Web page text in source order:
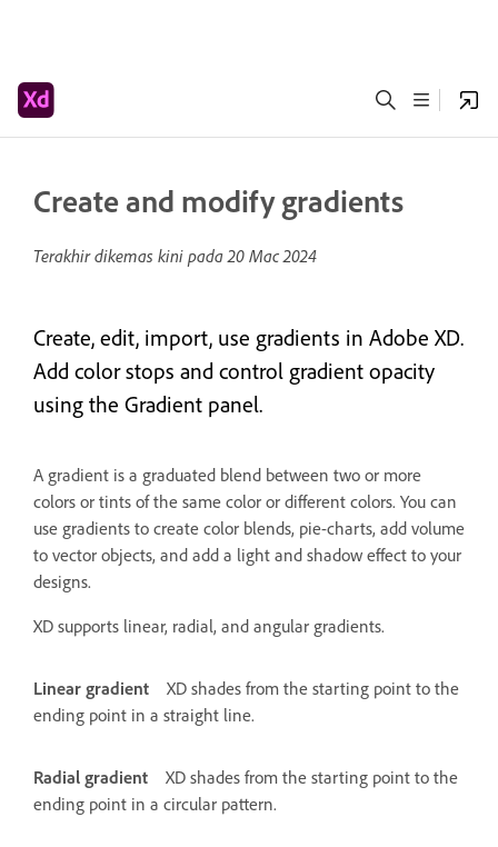
Create and modify gradients
Terakhir dikemas kini pada20 Mac 2024
Create, edit, import, use gradients in Adobe XD.
Add color stops and control gradient opacity
using the Gradient panel.
A gradient is a graduated blend between two or more
colors or tints of the same color or different colors. You can
use gradients to create color blends, pie-charts, add volume
to vector objects, and add a light and shadow effect to your
designs.
XD supports linear, radial, and angular gradients.
Linear gradient
XD shades from the starting point to the
ending point in a straight line.
Radial gradient
XD shades from the starting point to the
ending point in a circular pattern.